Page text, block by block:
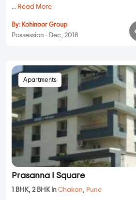
... Read More
By: Kohinoor Group
Possession - Dec, 2018
Apartments
Prasanna I Square
1 BHK, 2 BHK in Chakan, Pune